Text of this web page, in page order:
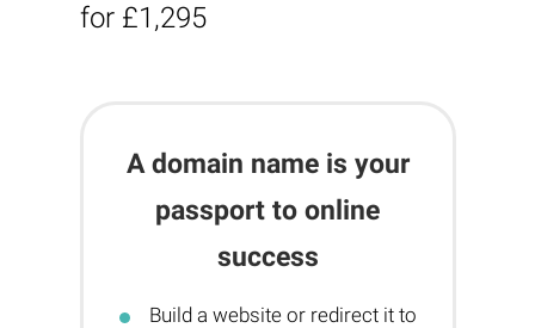
for £1,295
A domain name is your
passport to online
success
Build a website or redirect it to